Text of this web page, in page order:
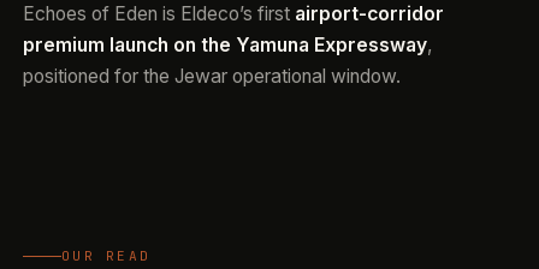
Echoes of Eden is Eldeco’s first airport-corridor
premium launch on the Yamuna Expressway,
positioned for the Jewar operational window.
OUR READ